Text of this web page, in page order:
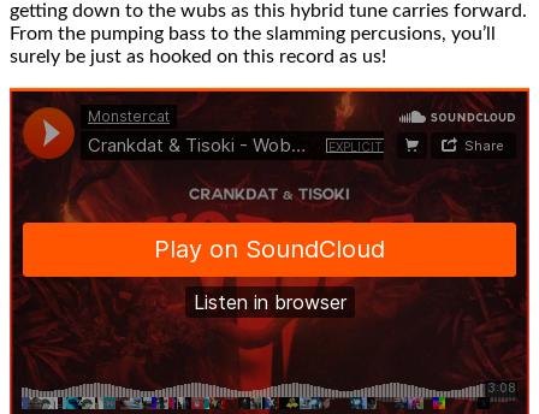
getting down to the wubs as this hybrid tune carries forward.
From the pumping bass to the slamming percusions, you’ll
surely be just as hooked on this record as us!